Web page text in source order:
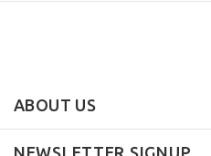
ABOUT US